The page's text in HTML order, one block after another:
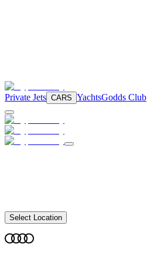
Private Jets CARS YachtsGodds Club
Select Location